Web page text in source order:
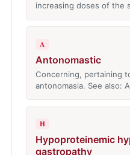
increasing doses of the
A
Antonomastic
Concerning, pertaining
antonomasia. See also:
H
Hypoproteinemic
gastropathy